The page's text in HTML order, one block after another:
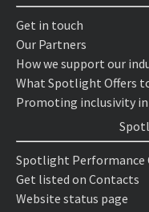
Get in touch
Our Partners
How we support our
What Spotlight Offers
Promoting inclusivity
Spotlight Performance
Get listed on Contacts
Website status page